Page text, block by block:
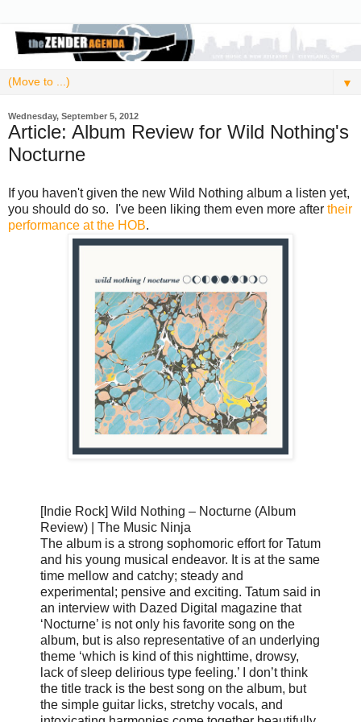
▼
Wednesday, September 5, 2012
Article: Album Review for Wild Nothing's
Nocturne
If you haven't given the new Wild Nothing album a listen yet,
you should do so. I've been liking them even more after their
performance at the HOB.
[Indie Rock] Wild Nothing – Nocturne (Album
Review) | The Music Ninja
The album is a strong sophomoric effort for Tatum
and his young musical endeavor. It is at the same
time mellow and catchy; steady and
experimental; pensive and exciting. Tatum said in
an interview with Dazed Digital magazine that
‘Nocturne’ is not only his favorite song on the
album, but is also representative of an underlying
theme ‘which is kind of this nighttime, drowsy,
lack of sleep delirious type feeling.’ I don’t think
the title track is the best song on the album, but
the simple guitar licks, stretchy vocals, and